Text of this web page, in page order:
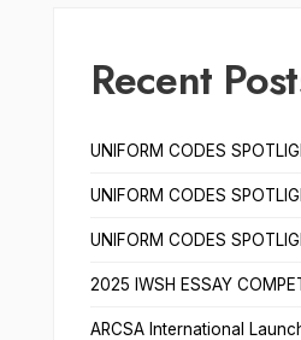
Recent
UNIFORM CODES
UNIFORM CODES
UNIFORM CODES
2025 IWSH ESSAY
ARCSA International